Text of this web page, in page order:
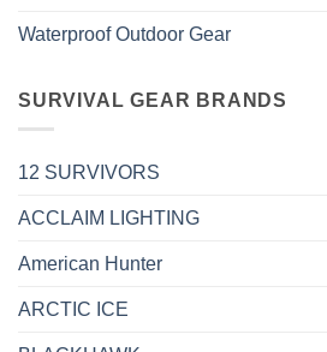
Waterproof Outdoor Gear
SURVIVAL GEAR BRANDS
12 SURVIVORS
ACCLAIM LIGHTING
American Hunter
ARCTIC ICE